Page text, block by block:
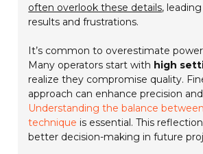
often overlook these details,
results and frustrations.
It’s common to overestimate
Many operators start with high
realize they compromise quality.
approach can enhance precision
Understanding the balance
technique is essential. This
better decision-making in future